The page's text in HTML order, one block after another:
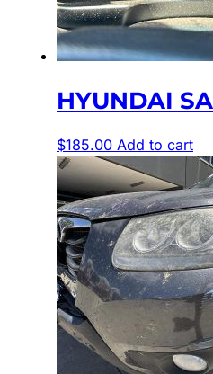
HYUNDAI
$185.00 Add to cart